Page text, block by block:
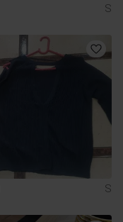
S
S